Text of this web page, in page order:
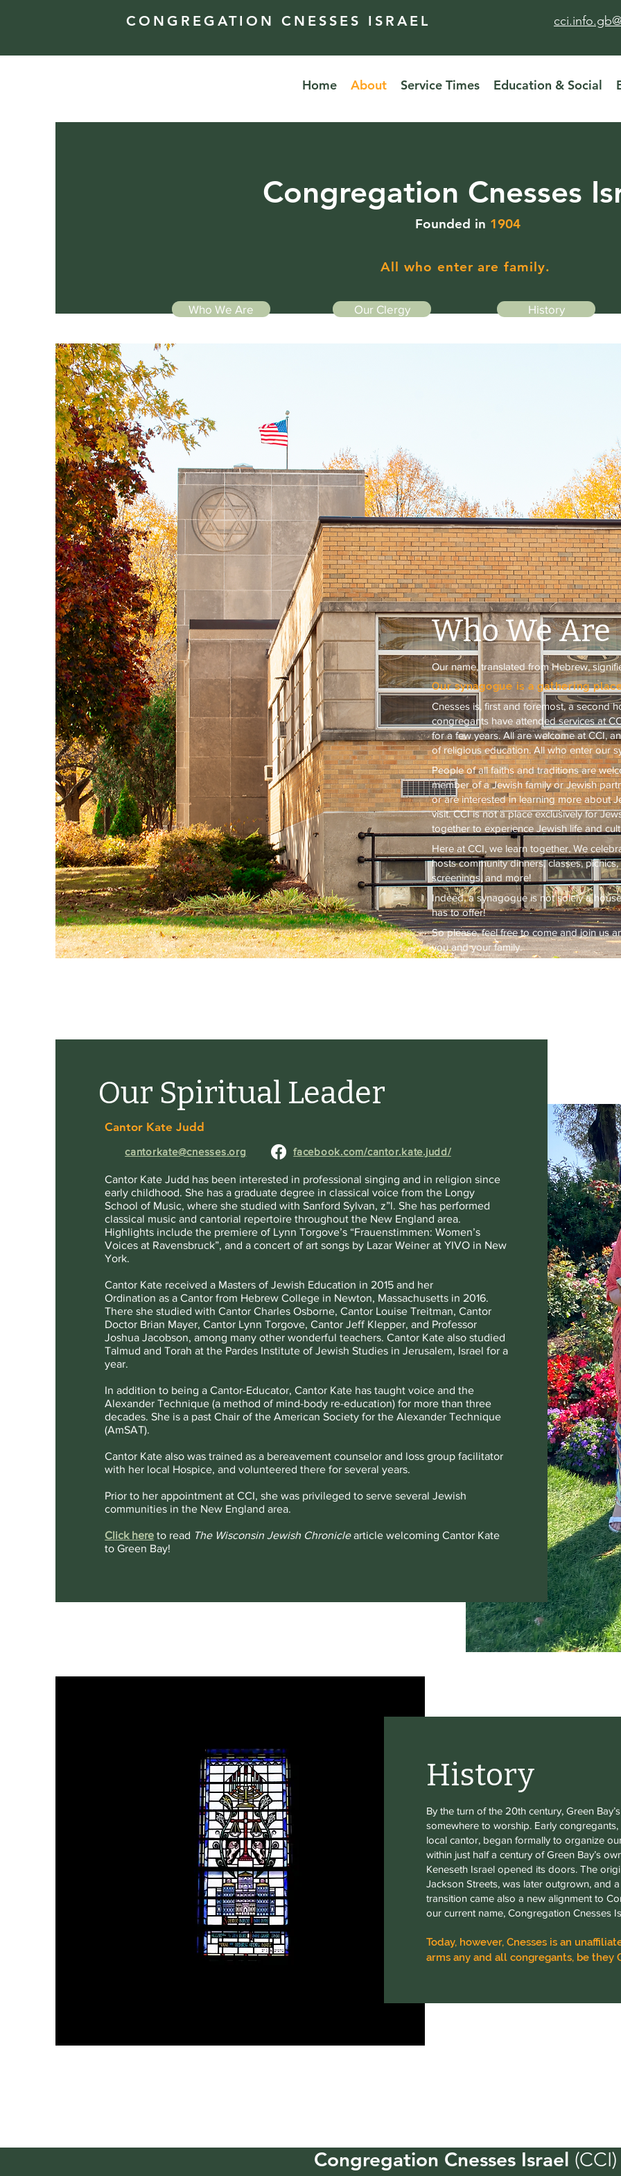
CONGREGATION CNESSES ISRAEL
Home About Service Times Education & Social
Congregation Cnesses
Founded in 1904
All who enter are family.
Who We Are Our Clergy History
Who We Are
Our name, translated from Hebrew,
Our synagogue is a gathering
Cnesses is, first and foremost, a second
congregants have attended services at
for a few years. All are welcome at CCI,
of religious education. All who enter our
People of all faiths and traditions are
member of a Jewish family or Jewish
or are interested in learning more about
visit. CCI is not a place exclusively for
together to experience Jewish life and
Here at CCI, we learn together. We
hosts community dinners, classes,
screenings, and more!
Indeed, a synagogue is not solely a
has to offer!
So please, feel free to come and join us
you and your family.
Our Spiritual Leader
Cantor Kate Judd
cantorkate@cnesses.org facebook.com/cantor.kate.judd/
Cantor Kate Judd has been interested in professional singing and in religion since
early childhood. She has a graduate degree in classical voice from the Longy
School of Music, where she studied with Sanford Sylvan, z”l. She has performed
classical music and cantorial repertoire throughout the New England area.
Highlights include the premiere of Lynn Torgove’s “Frauenstimmen: Women’s
Voices at Ravensbruck”, and a concert of art songs by Lazar Weiner at YIVO in New
York.
Cantor Kate received a Masters of Jewish Education in 2015 and her
Ordination as a Cantor from Hebrew College in Newton, Massachusetts in 2016.
There she studied with Cantor Charles Osborne, Cantor Louise Treitman, Cantor
Doctor Brian Mayer, Cantor Lynn Torgove, Cantor Jeff Klepper, and Professor
Joshua Jacobson, among many other wonderful teachers. Cantor Kate also studied
Talmud and Torah at the Pardes Institute of Jewish Studies in Jerusalem, Israel for a
year.
In addition to being a Cantor-Educator, Cantor Kate has taught voice and the
Alexander Technique (a method of mind-body re-education) for more than three
decades. She is a past Chair of the American Society for the Alexander Technique
(AmSAT).
Cantor Kate also was trained as a bereavement counselor and loss group facilitator
with her local Hospice, and volunteered there for several years.
Prior to her appointment at CCI, she was privileged to serve several Jewish
communities in the New England area.
Click here to read The Wisconsin Jewish Chroniclearticle welcoming Cantor Kate
to Green Bay!
History
By the turn of the 20th century, Green
somewhere to worship. Early
local cantor, began formally to organize
within just half a century of Green Bay’s
Keneseth Israel opened its doors. The
Jackson Streets, was later outgrown, and
transition came also a new alignment to
our current name, Congregation Cnesses
Today, however, Cnesses is an
arms any and all congregants, be they
Congregation Cnesses Israel (CCI)